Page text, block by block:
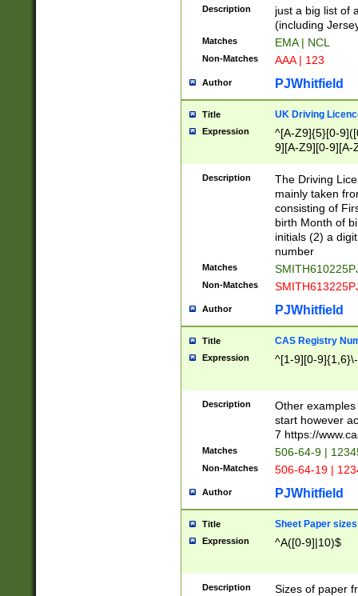
Description
just a big list of
(including
Matches EMA | NCL
Non-Matches AAA | 123
Author PJWhitfield
Title UK Driving
Expression
^[A-Z9]{5}[0-
9][A-Z9][0-9][A-
Description
The Driving
mainly taken
consisting of
birth Month of
initials (2) a
number
Matches
Non-Matches
Author PJWhitfield
Title CAS Registry
Expression ^[1-9][0-
Description
Other
start however
7 https://
Matches 506-64-9 |
Non-Matches 506-64-19 |
Author PJWhitfield
Title Sheet Paper sizes
Expression ^A([0-9]|10)$
Description Sizes of paper